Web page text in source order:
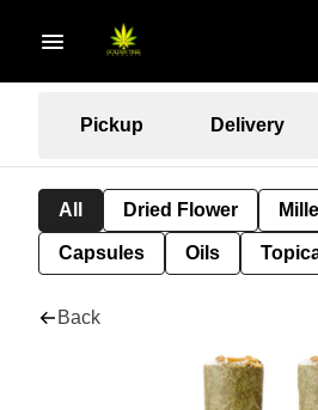
Pickup Delivery
All Dried Flower
Capsules Oils
Back